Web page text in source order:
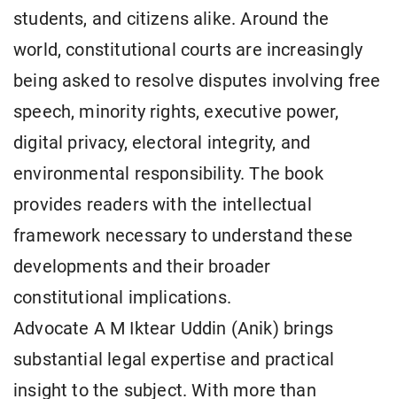
students, and citizens alike. Around the
world, constitutional courts are increasingly
being asked to resolve disputes involving free
speech, minority rights, executive power,
digital privacy, electoral integrity, and
environmental responsibility. The book
provides readers with the intellectual
framework necessary to understand these
developments and their broader
constitutional implications.
Advocate A M Iktear Uddin (Anik) brings
substantial legal expertise and practical
insight to the subject. With more than